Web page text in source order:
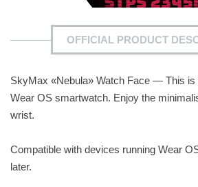
OFFICIAL PRODUCT
SkyMax «Nebula» Watch Face — This is
Wear OS smartwatch. Enjoy the
wrist.
Compatible with devices running Wear
later.